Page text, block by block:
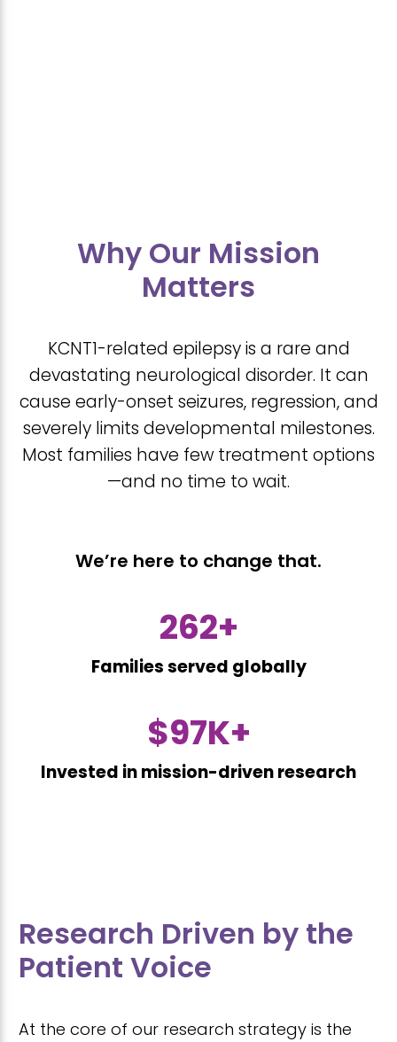
Why Our Mission
Matters
KCNT1-related epilepsy is a rare and
devastating neurological disorder. It can
cause early-onset seizures, regression, and
severely limits developmental milestones.
Most families have few treatment options
—and no time to wait.
We’re here to change that.
388+
Families served globally
$144K+
Invested in mission-driven research
Research Driven by the
Patient Voice
At the core of our research strategy is the